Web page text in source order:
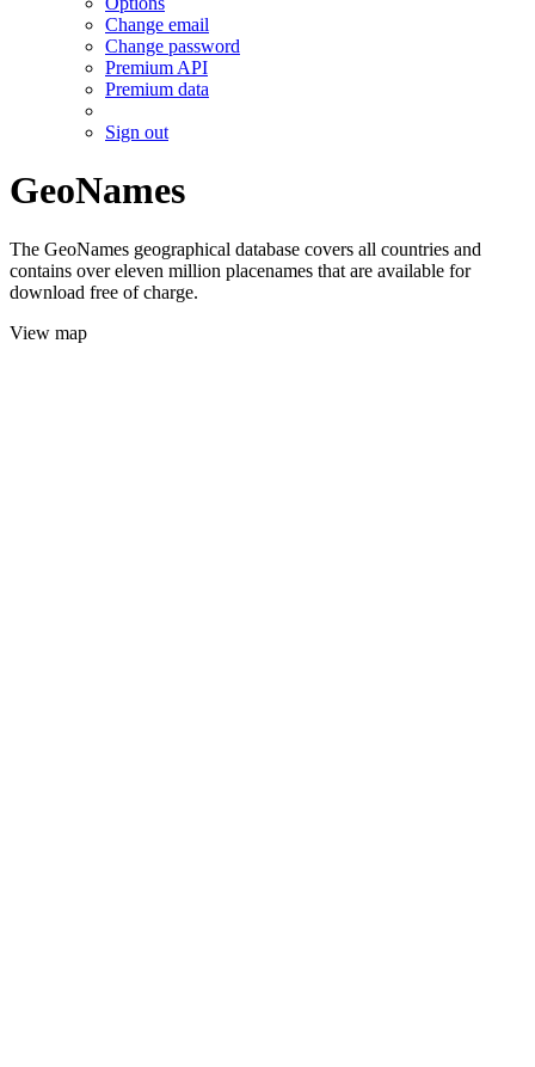
Change email
Change password
Premium API
Premium data
Sign out
GeoNames
The GeoNames geographical database covers all countries and
contains over eleven million placenames that are available for
download free of charge.
View map